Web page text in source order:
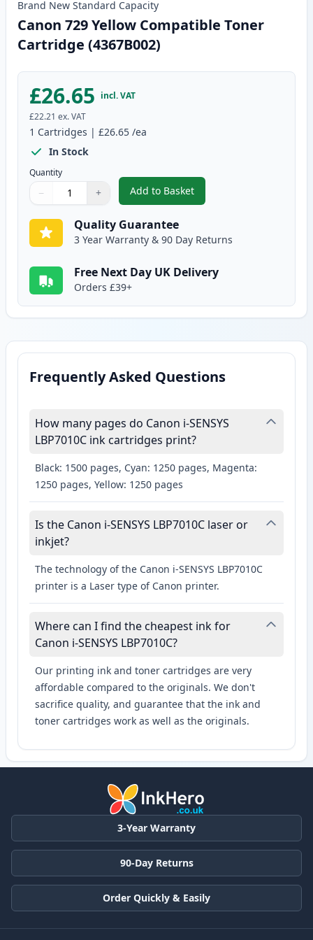
Brand New Standard Capacity
Canon 729 Yellow Compatible Toner
Cartridge (4367B002)
£26.65 incl. VAT
£22.21 ex. VAT
1 Cartridges | £26.65 /ea
In Stock
Quantity
Quantity
Use buttons to adjust
− +
Quantity:
Add to Basket
,Canon 729 Yellow Compatible
Quality Guarantee
3 Year Warranty & 90 Day Returns
Free Next Day UK Delivery
Orders £39+
Frequently Asked Questions
How many pages do Canon i-SENSYS
LBP7010C ink cartridges print?
Black: 1500 pages, Cyan: 1250 pages, Magenta:
1250 pages, Yellow: 1250 pages
Is the Canon i-SENSYS LBP7010C laser or
inkjet?
The technology of the Canon i-SENSYS LBP7010C
printer is a Laser type of Canon printer.
Where can I find the cheapest ink for
Canon i-SENSYS LBP7010C?
Our printing ink and toner cartridges are very
affordable compared to the originals. We don't
sacrifice quality, and guarantee that the ink and
toner cartridges work as well as the originals.
3-Year Warranty
90-Day Returns
Order Quickly & Easily